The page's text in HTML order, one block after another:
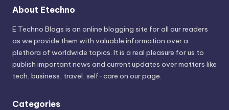
About Etechno
E Techno Blogs is an online blogging site for all our readers
as we provide them with valuable information over a
plethora of worldwide topics. It is a real pleasure for us to
publish important news and current updates over matters like
tech, business, travel, self-care on our page.
Categories